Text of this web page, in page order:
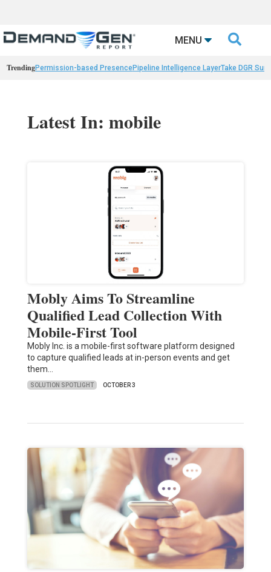
MENU 
TrendingPermission-based PresencePipeline Intelligence LayerTake DGR
Latest In: mobile
Mobly Aims To Streamline
Qualified Lead Collection With
Mobile-First Tool
Mobly Inc. is a mobile-first software platform designed
to capture qualified leads at in-person events and get
them…
SOLUTION SPOTLIGHT OCTOBER 3